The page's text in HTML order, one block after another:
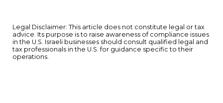
Legal Disclaimer: This article does not constitute legal or tax
advice. Its purpose is to raise awareness of compliance issues
in the U.S. Israeli businesses should consult qualified legal and
tax professionals in the U.S. for guidance specific to their
operations.